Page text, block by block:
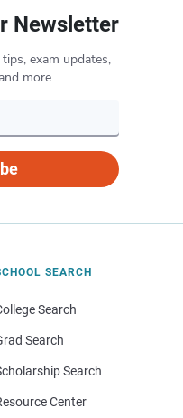
Newsletter
exam updates,
more.
SEARCH
Search
Search
Search
Center